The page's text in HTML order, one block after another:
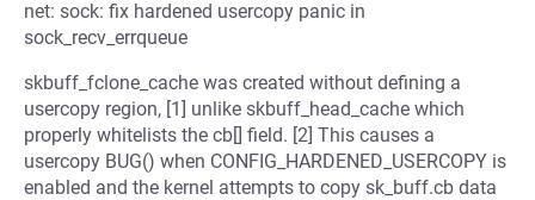
net: sock: fix hardened usercopy panic in
sock_recv_errqueue
skbuff_fclone_cache was created without defining a
usercopy region, [1] unlike skbuff_head_cache which
properly whitelists the cb[] field. [2] This causes a
usercopy BUG() when CONFIG_HARDENED_USERCOPY is
enabled and the kernel attempts to copy sk_buff.cb data